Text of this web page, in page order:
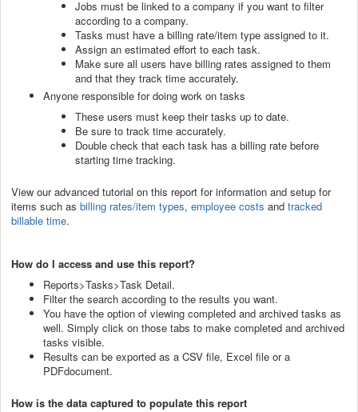
Jobs must be linked to a company if you want to filter
according to a company.
Tasks must have a billing rate/item type assigned to it.
Assign an estimated effort to each task.
Make sure all users have billing rates assigned to them
and that they track time accurately.
Anyone responsible for doing work on tasks
These users must keep their tasks up to date.
Be sure to track time accurately.
Double check that each task has a billing rate before
starting time tracking.
View our advanced tutorial on this report for information and setup for
items such as billing rates/item types, employee costs and tracked
billable time.
How do I access and use this report?
Reports>Tasks>Task Detail.
Filter the search according to the results you want.
You have the option of viewing completed and archived tasks as
well. Simply click on those tabs to make completed and archived
tasks visible.
Results can be exported as a CSV file, Excel file or a
PDFdocument.
How is the data captured to populate this report